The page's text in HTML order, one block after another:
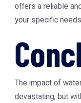
offers a reliable
your specific
The impact of
devastating, but